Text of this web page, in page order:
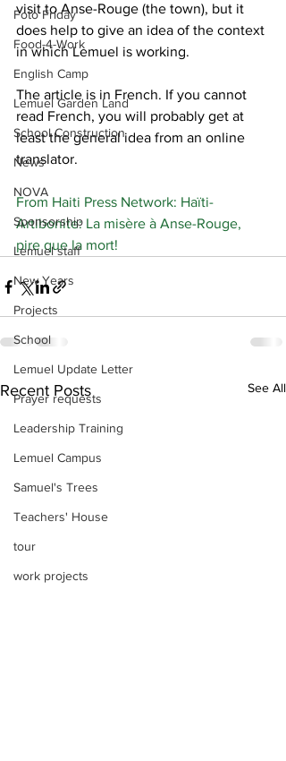
Foto Friday
Food-4-Work
English Camp
Lemuel Garden Land
School Construction
News
NOVA
Sponsorship
Lemuel staff
New Years
Projects
School
Lemuel Update Letter
Prayer requests
Leadership Training
Lemuel Campus
Samuel's Trees
Teachers' House
tour
work projects
visit to Anse-Rouge (the town), but it
does help to give an idea of the context
in which Lemuel is working.
The article is in French. If you cannot
read French, you will probably get at
least the general idea from an online
translator.
From Haiti Press Network: Haïti-
Artibonite: La misère à Anse-Rouge,
pire que la mort!
Recent Posts See All